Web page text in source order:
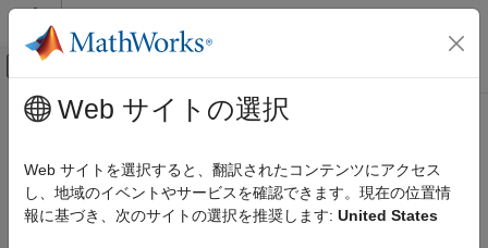
コンテンツへスキップ
オフキャンバス ナビゲーション メ
ドキュメンテーションのホーム
Aerospace and Defense
Automotive
メインコンテンツ
remove
Remove actor added to world or remove all actors in world
Since R2023a
Web サイトの選択
Web サイトを選択すると、翻訳されたコンテンツにアクセス
し、地域のイベントやサービスを確認できます。現在の位置情
報に基づき、次のサイトの選択を推奨します: United States